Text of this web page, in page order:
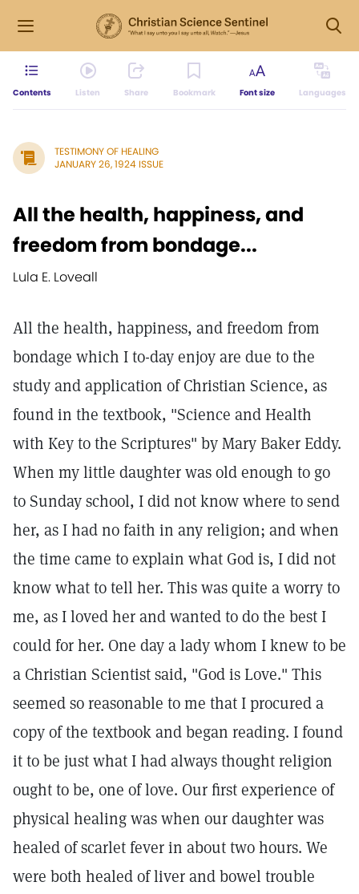
Contents Listen Share Bookmark Font size Languages
TESTIMONY OF HEALING
JANUARY 26, 1924 ISSUE
All the health, happiness, and
freedom from bondage...
Lula E. Loveall
All the health, happiness, and freedom from
bondage which I to-day enjoy are due to the
study and application of Christian Science, as
found in the textbook, "Science and Health
with Key to the Scriptures" by Mary Baker Eddy.
When my little daughter was old enough to go
to Sunday school, I did not know where to send
her, as I had no faith in any religion; and when
the time came to explain what God is, I did not
know what to tell her. This was quite a worry to
me, as I loved her and wanted to do the best I
could for her. One day a lady whom I knew to be
a Christian Scientist said, "God is Love." This
seemed so reasonable to me that I procured a
copy of the textbook and began reading. I found
it to be just what I had always thought religion
ought to be, one of love. Our first experience of
physical healing was when our daughter was
healed of scarlet fever in about two hours. We
were both healed of liver and bowel trouble